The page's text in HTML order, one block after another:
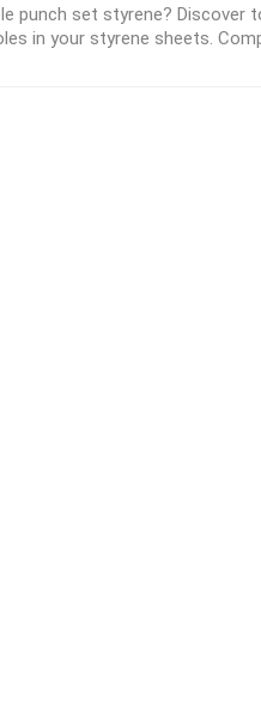
punch set styrene? Discover
in your styrene sheets.